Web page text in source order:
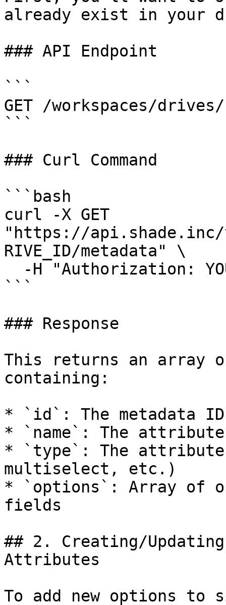
already exist in your
### API Endpoint
```
GET /workspaces/
```
### Curl Command
```bash
curl -X GET
"https://api.shade.inc/
RIVE_ID/metadata" \
```
### Response
This returns an array
containing:
* `id`: The metadata
* `name`: The attribute
* `type`: The
multiselect, etc.)
* `options`: Array of
fields
## 2. Creating/
Attributes
To add new options